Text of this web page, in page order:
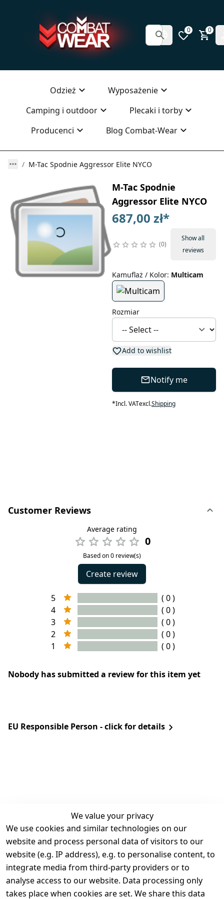
0 0
Odzież
Wyposażenie
Camping i outdoor
Plecaki i torby
Producenci
Blog Combat-Wear
M-Tac Spodnie Aggressor Elite NYCO
M-Tac Spodnie
Aggressor Elite NYCO
687,00 zł*
0
Show all
reviews
Kamuflaż / Kolor: Multicam
Rozmiar
Add to wishlist
Notify me
*Incl. VATexcl.Shipping
Customer Reviews
Average rating
0
Based on 0 review(s)
Create review
5
( 0 )
4
( 0 )
3
( 0 )
2
( 0 )
1
( 0 )
Nobody has submitted a review for this item yet
EU Responsible Person - click for details
We value your privacy
We use cookies and similar technologies on our
website and process personal data of visitors to our
website (e.g. IP address), e.g. to personalise content, to
integrate media from third-party providers or to
analyse access to our website. Data processing only
takes place when cookies are set. We share this data
Legal
Terms and
Conditions
Legal
disclosure
Contact
Register